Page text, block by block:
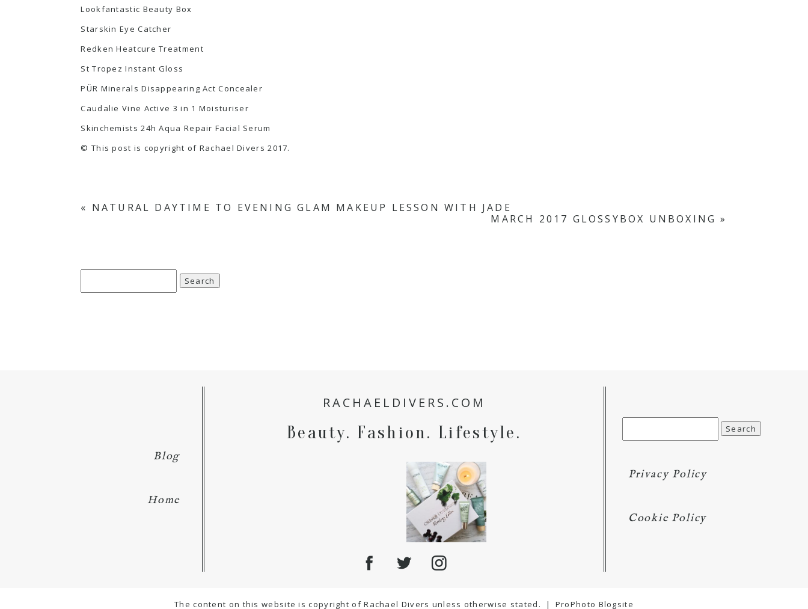
Lookfantastic Beauty Box
Starskin Eye Catcher
Redken Heatcure Treatment
St Tropez Instant Gloss
PÜR Minerals Disappearing Act Concealer
Caudalie Vine Active 3 in 1 Moisturiser
Skinchemists 24h Aqua Repair Facial Serum
© This post is copyright of Rachael Divers 2017.
« NATURAL DAYTIME TO EVENING GLAM MAKEUP LESSON WITH JADE
MARCH 2017 GLOSSYBOX UNBOXING »
Blog
Home
RACHAELDIVERS.COM
Beauty. Fashion. Lifestyle.
Privacy Policy
Cookie Policy
The content on this website is copyright of Rachael Divers unless otherwise stated. | ProPhoto Blogsite